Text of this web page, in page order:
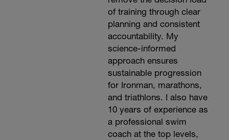
of training through clear
planning and consistent
accountability. My
science-informed
approach ensures
sustainable progression
for Ironman, marathons,
and triathlons. I also have
10 years of experience as
a professional swim
coach at the top levels,